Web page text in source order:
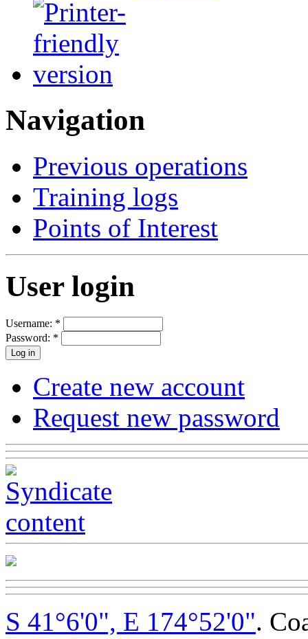
Navigation
Previous operations
Training logs
Points of Interest
User login
Username: *
Password: *
Create new account
Request new password
S 41°6'0", E 174°52'0".